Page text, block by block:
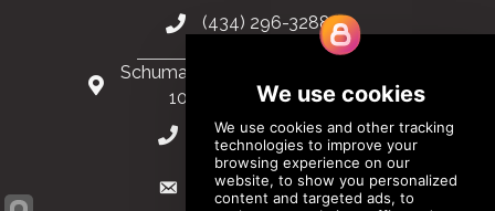
(434) 296-3288
Schuman Roundabout 2-4, Level 6
1040 Brussels, Belgium
0032 2 403 36 58
info@modular.org